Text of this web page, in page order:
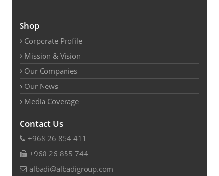
Shop
Corporate Profile
Mission & Vision
Our Companies
Our News
Media Coverage
Contact Us
+968 26 854 411
+968 26 855 744
albadi@albadigroup.com